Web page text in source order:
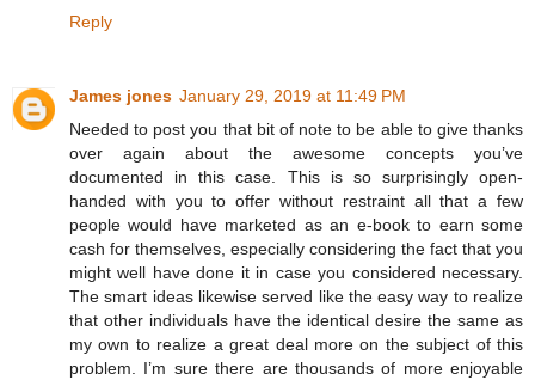
Reply
James jones January 29, 2019 at 11:49 PM
Needed to post you that bit of note to be able to give thanks
over again about the awesome concepts you’ve
documented in this case. This is so surprisingly open-
handed with you to offer without restraint all that a few
people would have marketed as an e-book to earn some
cash for themselves, especially considering the fact that you
might well have done it in case you considered necessary.
The smart ideas likewise served like the easy way to realize
that other individuals have the identical desire the same as
my own to realize a great deal more on the subject of this
problem. I’m sure there are thousands of more enjoyable